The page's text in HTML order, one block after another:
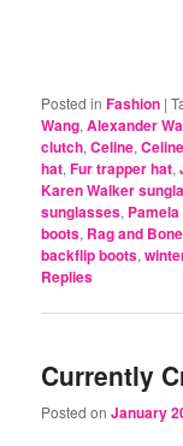
Posted in Fashion |
Wang,Alexander
clutch,Celine,
hat,Fur trapper hat,
Karen Walker
sunglasses,
boots, Rag and
backflip boots,
Replies
Currently
Posted onJanuary